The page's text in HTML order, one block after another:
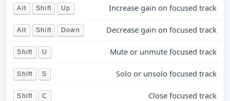
Alt Shift Up Increase gain on focused track
Alt Shift Down Decrease gain on focused track
Shift U Mute or unmute focused track
Shift S Solo or unsolo focused track
Shift C Close focused track